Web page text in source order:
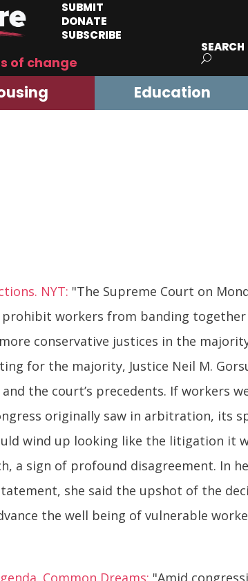
SUBMIT
DONATE
SUBSCRIBE
of change
SEARCH
Education
NYT: "The Supreme Court on
workers from banding
conservative justices in the
for the majority, Justice Neil M.
the court’s precedents. If workers
originally saw in arbitration, its
wind up looking like the litigation it
a sign of profound disagreement. In
she said the upshot of the
the well being of vulnerable